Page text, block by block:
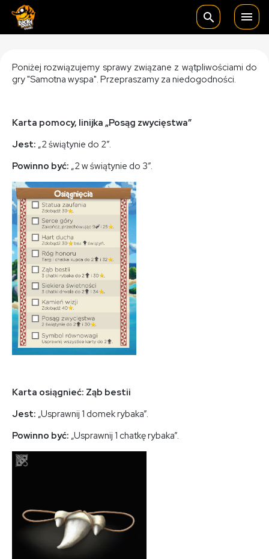
search 
Poniżej rozwiązujemy sprawy związane z wątpliwościami do
gry "Samotna wyspa". Przepraszamy za niedogodności.
Karta pomocy, linijka „Posąg zwycięstwa”
Jest: „2 świątynie do 2”.
Powinno być: „2 w świątynie do 3”.
Karta osiągnieć: Ząb bestii
Jest: „Usprawnij 1 domek rybaka”.
Powinno być: „Usprawnij 1 chatkę rybaka”.